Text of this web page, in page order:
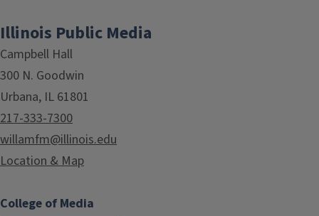
Illinois Public Media
Campbell Hall
300 N. Goodwin
Urbana, IL 61801
217-333-7300
willamfm@illinois.edu
Location & Map
College of Media